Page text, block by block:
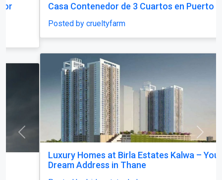
Casa Contenedor de 3 Cuartos en Puerto Rico
Posted by crueltyfarm
Luxury Homes at Birla Estates Kalwa – Your
Dream Address in Thane
Previous Next